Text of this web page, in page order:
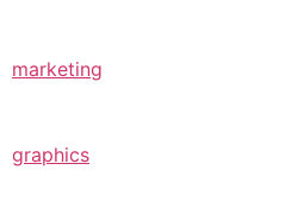
marketing
graphics